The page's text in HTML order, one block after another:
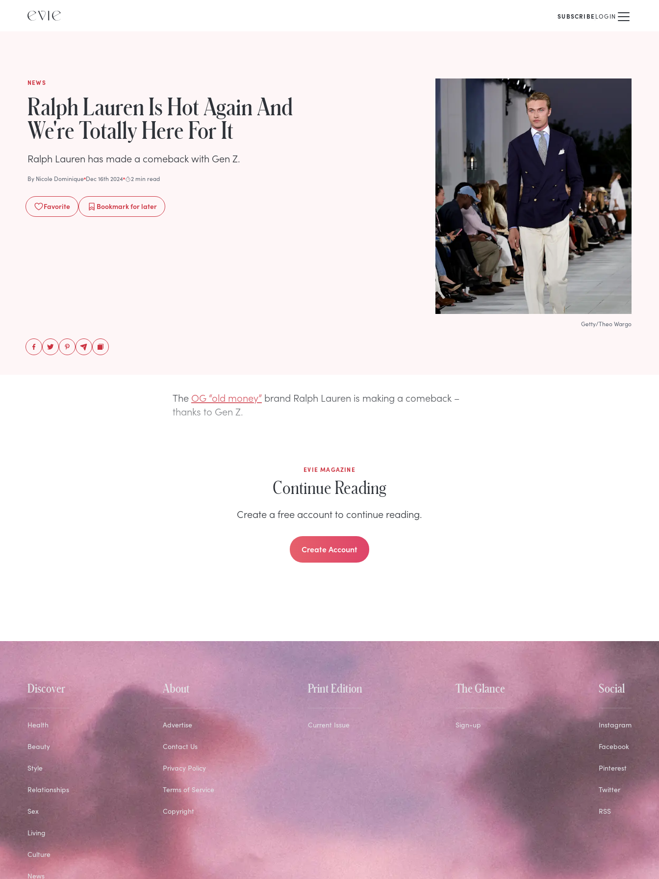
SUBSCRIBELOGIN
NEWS
Ralph Lauren Is Hot Again And
We're Totally Here For It
Ralph Lauren has made a comeback with Gen Z.
By Nicole Dominique Dec 16th 2024 2 min read
Favorite Bookmarkfor later
Getty/Theo Wargo
The OG “old money” brand Ralph Lauren is making a comeback –
thanks to Gen Z.
EVIE MAGAZINE
Continue Reading
Create a free account to continue reading.
Create Account
Discover
Health
Beauty
Style
Relationships
Sex
Living
Culture
News
About
Advertise
Contact Us
Privacy Policy
Terms of Service
Copyright
Print Edition
Current Issue
The Glance
Sign-up
Social
Instagram
Facebook
Pinterest
Twitter
RSS